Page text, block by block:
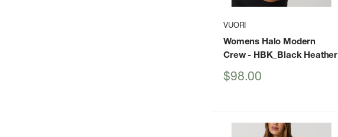
VUORI
Womens Halo Modern
Crew- HBK_Black Heather
Sale
$98.00